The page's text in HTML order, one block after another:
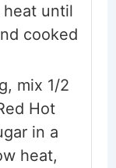
until
cooked
mix 1/2
Hot
in a
heat,